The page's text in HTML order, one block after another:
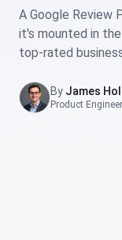
A Google Review
it's mounted in
top-rated
By James
Product